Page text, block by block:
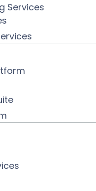
Services